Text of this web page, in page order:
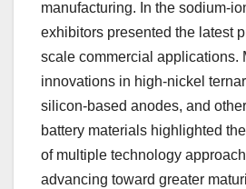
manufacturing. In the sodium-
exhibitors presented the latest
scale commercial applications.
innovations in high-nickel
silicon-based anodes, and
battery materials highlighted
of multiple technology
advancing toward greater